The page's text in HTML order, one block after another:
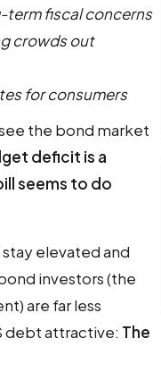
term fiscal concerns
crowds out
for consumers
the bond market
deficit is a
seems to do
elevated and
investors (the
are far less
debt attractive: The